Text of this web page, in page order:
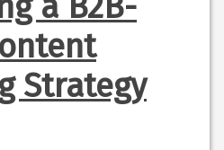
Strategy